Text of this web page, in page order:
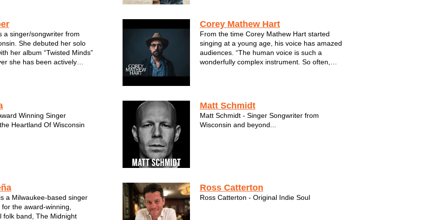
a singer/songwriter from
She debuted her solo
her album “Twisted Minds”
she has been actively
Corey Mathew Hart
From the time Corey Mathew Hart started
singing at a young age, his voice has amazed
audiences. “The human voice is such a
wonderfully complex instrument. So often,
Winning Singer
Heartland Of Wisconsin
Matt Schmidt
Matt Schmidt - Singer Songwriter from
Wisconsin and beyond...
a Milwaukee-based singer
the award-winning,
folk band, The Midnight
Ross Catterton
Ross Catterton - Original Indie Soul